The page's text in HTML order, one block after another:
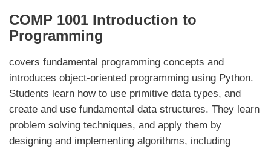
COMP 1001 Introduction to
Programming
covers fundamental programming concepts and
introduces object-oriented programming using Python.
Students learn how to use primitive data types, and
create and use fundamental data structures. They learn
problem solving techniques, and apply them by
designing and implementing algorithms, including